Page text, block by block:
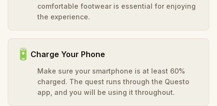
comfortable footwear is essential for enjoying
the experience.
🔋 Charge Your Phone
Make sure your smartphone is at least 60%
charged. The quest runs through the Questo
app, and you will be using it throughout.